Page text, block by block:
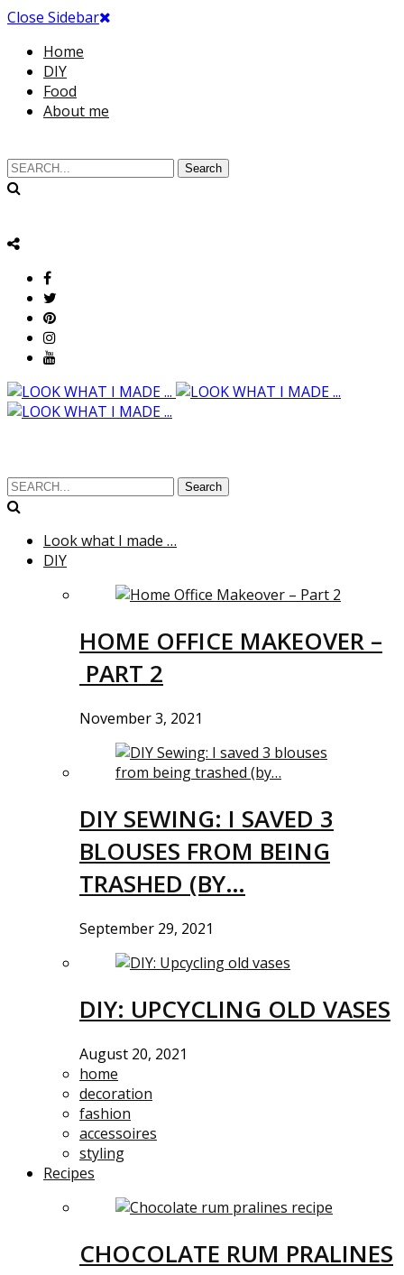
Close Sidebar
Home
DIY
Food
About me
Search
Search
Look what I made …
DIY
HOME OFFICE MAKEOVER –
PART 2
November 3, 2021
DIY SEWING: I SAVED 3
BLOUSES FROM BEING
TRASHED (BY…
September 29, 2021
DIY: UPCYCLING OLD VASES
August 20, 2021
home
decoration
fashion
accessoires
styling
Recipes
CHOCOLATE RUM PRALINES